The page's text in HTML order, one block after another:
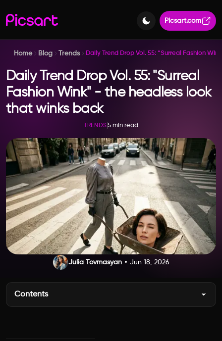
Picsart.com
Home Blog Trends Daily Trend Drop Vol. 55: “Surreal Fashion
Daily Trend Drop Vol. 55: "Surreal
Fashion Wink" - the headless look
that winks back
TRENDS5 min read
Julia Tovmasyan Jun 18, 2026
Contents